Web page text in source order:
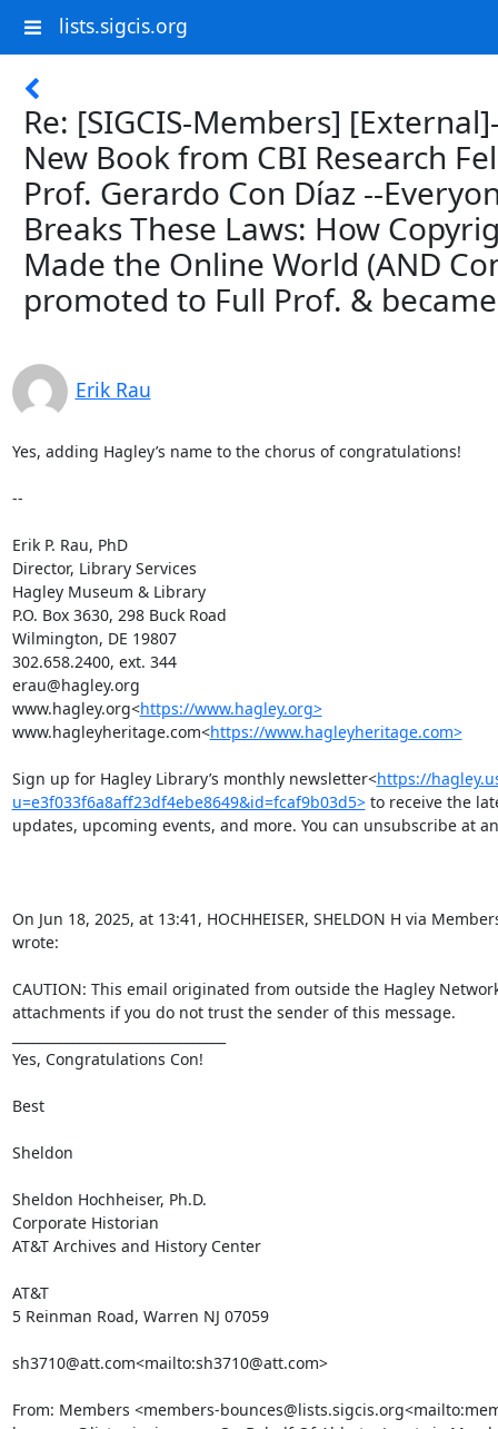
lists.sigcis.org
Re: [SIGCIS-Members]
New Book from CBI Research
Prof. Gerardo Con Díaz --
Breaks These Laws: How
Made the Online World (AND
promoted to Full Prof. &
Erik Rau
Yes, adding Hagley’s name to the chorus of congratulations!
--
Erik P. Rau, PhD
Director, Library Services
Hagley Museum & Library
P.O. Box 3630, 298 Buck Road
Wilmington, DE 19807
302.658.2400, ext. 344
erau@hagley.org
www.hagley.org<https://www.hagley.org>
www.hagleyheritage.com<https://www.hagleyheritage.com>
Sign up for Hagley Library’s monthly newsletter<https://
u=e3f033f6a8aff23df4ebe8649&id=fcaf9b03d5> to receive the
updates, upcoming events, and more. You can unsubscribe at
On Jun 18, 2025, at 13:41, HOCHHEISER, SHELDON H via
wrote:
CAUTION: This email originated from outside the Hagley
attachments if you do not trust the sender of this message.
Yes, Congratulations Con!
Best
Sheldon
Sheldon Hochheiser, Ph.D.
Corporate Historian
AT&T Archives and History Center
AT&T
5 Reinman Road, Warren NJ 07059
sh3710@att.com<mailto:sh3710@att.com>
From: Members <members-